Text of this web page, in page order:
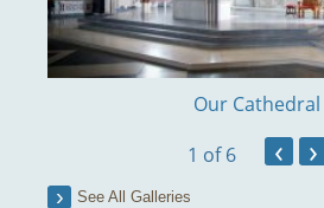
Our Cathedral
1 of 6 ‹ ›
See All Galleries